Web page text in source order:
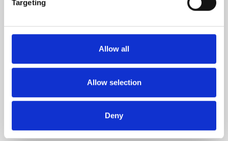
Targeting
Allow all
Allow selection
Deny
Please be aware that fibres from Cashmere are shorter
the finished knit requires special care in relation to pilling.
We recommend the use of a Cashmere Comb or carefully
cutting the loose fibres off with a pair of scissors, to
maintain your knit in perfect condition.
here